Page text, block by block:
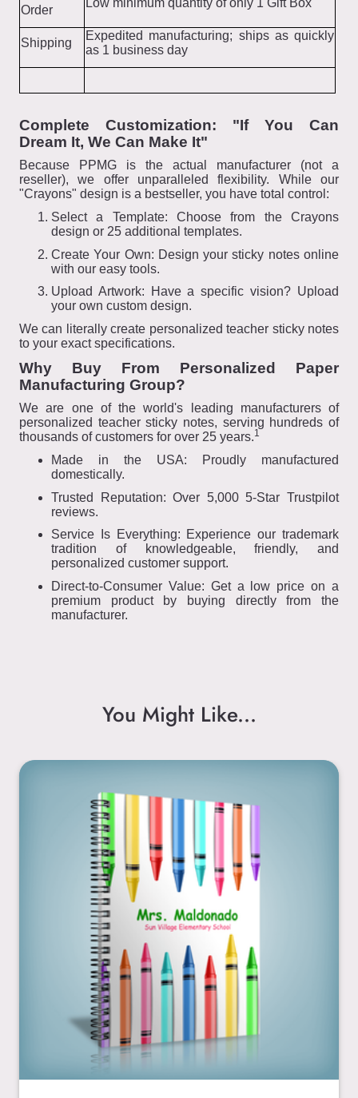
Order
Low minimum quantity of only 1 Gift Box
Shipping
Expedited manufacturing; ships as quickly
as 1 business day
Complete Customization: "If You Can
Dream It, We Can Make It"
Because PPMG is the actual manufacturer (not a
reseller), we offer unparalleled flexibility. While our
"Crayons" design is a bestseller, you have total control:
Select a Template: Choose from the Crayons
design or 25 additional templates.
Create Your Own: Design your sticky notes online
with our easy tools.
Upload Artwork: Have a specific vision? Upload
your own custom design.
We can literally create personalized teacher sticky notes
to your exact specifications.
Why Buy From Personalized Paper
Manufacturing Group?
We are one of the world's leading manufacturers of
personalized teacher sticky notes, serving hundreds of
thousands of customers for over 25 years.1
Made in the USA: Proudly manufactured
domestically.
Trusted Reputation: Over 5,000 5-Star Trustpilot
reviews.
Service Is Everything: Experience our trademark
tradition of knowledgeable, friendly, and
personalized customer support.
Direct-to-Consumer Value: Get a low price on a
premium product by buying directly from the
manufacturer.
You Might Like...